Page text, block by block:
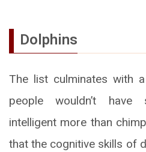
Dolphins
The list culminates with
people wouldn’t
intelligent more than
that the cognitive skills of